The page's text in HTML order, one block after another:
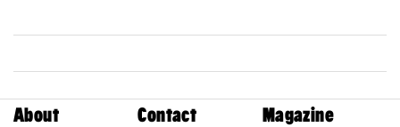
About Contact
Magazine